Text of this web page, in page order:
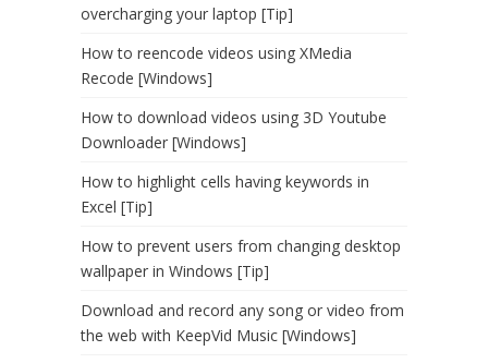
overcharging your laptop [Tip]
How to reencode videos using XMedia
Recode [Windows]
How to download videos using 3D Youtube
Downloader [Windows]
How to highlight cells having keywords in
Excel [Tip]
How to prevent users from changing desktop
wallpaper in Windows [Tip]
Download and record any song or video from
the web with KeepVid Music [Windows]